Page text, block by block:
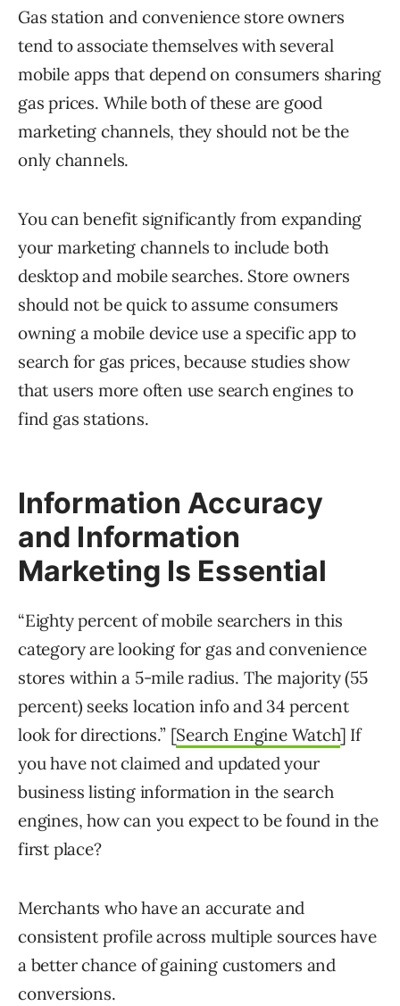
Gas station and convenience store owners
tend to associate themselves with several
mobile apps that depend on consumers sharing
gas prices. While both of these are good
marketing channels, they should not be the
only channels.
You can benefit significantly from expanding
your marketing channels to include both
desktop and mobile searches. Store owners
should not be quick to assume consumers
owning a mobile device use a specific app to
search for gas prices, because studies show
that users more often use search engines to
find gas stations.
Information Accuracy
and Information
Marketing Is Essential
“Eighty percent of mobile searchers in this
category are looking for gas and convenience
stores within a 5-mile radius. The majority (55
percent) seeks location info and 34 percent
look for directions.” [Search Engine Watch] If
you have not claimed and updated your
business listing information in the search
engines, how can you expect to be found in the
first place?
Merchants who have an accurate and
consistent profile across multiple sources have
a better chance of gaining customers and
conversions.